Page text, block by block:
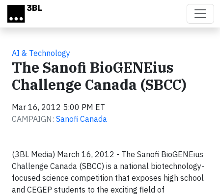
Skip to main content
AI & Technology
The Sanofi BioGENEius
Challenge Canada (SBCC)
Mar 16, 2012 5:00 PM ET
CAMPAIGN: Sanofi Canada
(3BL Media) March 16, 2012 - The Sanofi BioGENEius
Challenge Canada (SBCC) is a national biotechnology-
focused science competition that exposes high school
and CEGEP students to the exciting field of